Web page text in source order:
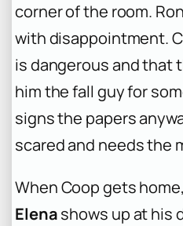
corner of the room.
with disappointment.
is dangerous and that
him the fall guy for
signs the papers
scared and needs the
When Coop gets
Elenashows up at his